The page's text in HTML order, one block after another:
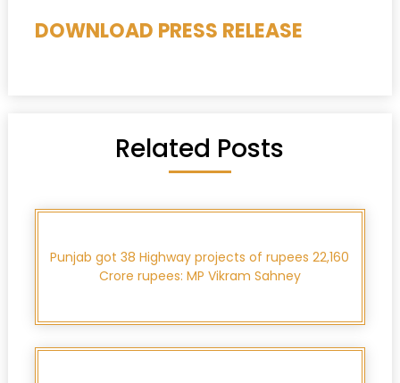
DOWNLOAD PRESS RELEASE
Related Posts
Punjab got 38 Highway projects of rupees 22,160
Crore rupees: MP Vikram Sahney